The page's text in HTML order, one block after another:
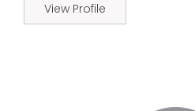
View Profile